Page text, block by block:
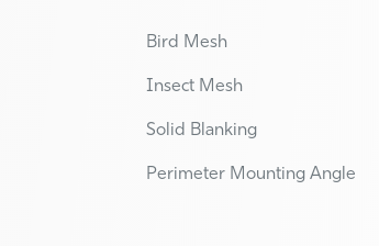
Bird Mesh
Insect Mesh
Solid Blanking
Perimeter Mounting Angle